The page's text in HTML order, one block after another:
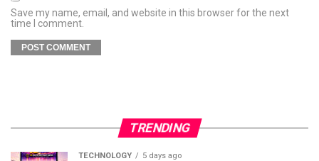
Save my name, email, and website in this browser for the next
time I comment.
TRENDING
TECHNOLOGY 5 days ago